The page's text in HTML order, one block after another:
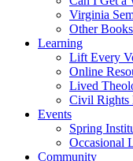
Virginia
Other
Learning
Lift Every
Online
Lived
Civil Rights
Events
Spring
Occasional
Community